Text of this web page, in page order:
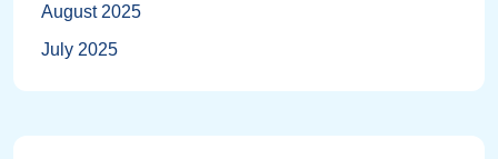
August 2025
July 2025